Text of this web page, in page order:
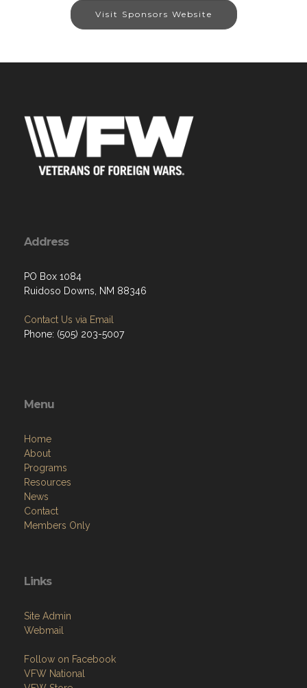
Visit Sponsors Website
Address
PO Box 1084
Ruidoso Downs, NM 88346
Contact Us via Email
Phone: (505) 203-5007
Menu
Home
About
Programs
Resources
News
Contact
Members Only
Links
Site Admin
Webmail
Follow on Facebook
VFW National